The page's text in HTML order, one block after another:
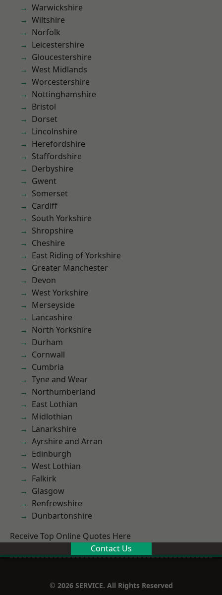
Warwickshire
Wiltshire
Norfolk
Leicestershire
Gloucestershire
West Midlands
Worcestershire
Nottinghamshire
Bristol
Dorset
Lincolnshire
Herefordshire
Staffordshire
Derbyshire
Gwent
Somerset
Cardiff
South Yorkshire
Shropshire
Cheshire
East Riding of Yorkshire
Greater Manchester
Devon
West Yorkshire
Merseyside
Lancashire
North Yorkshire
Durham
Cornwall
Cumbria
Tyne and Wear
Northumberland
East Lothian
Midlothian
Lanarkshire
Ayrshire and Arran
Edinburgh
West Lothian
Falkirk
Glasgow
Renfrewshire
Dunbartonshire
Receive Top Online Quotes Here
Contact Us
© 2026 SERVICE. All Rights Reserved